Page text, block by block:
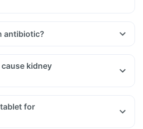
antibiotic?
kidney
for